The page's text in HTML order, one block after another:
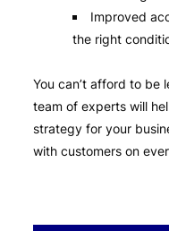
Improved
the right
You can’t afford to be
team of experts will
strategy for your
with customers on